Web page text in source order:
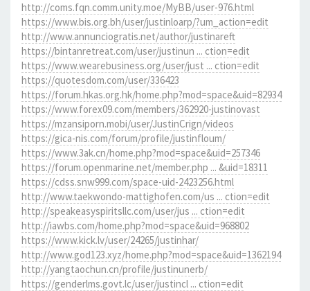
http://coms.fqn.comm.unity.moe/MyBB/user-976.html
https://www.bis.org.bh/user/justinloarp/?um_action=edit
http://www.annunciogratis.net/author/justinareft
https://bintanretreat.com/user/justinun ... ction=edit
https://www.wearebusiness.org/user/just ... ction=edit
https://quotesdom.com/user/336423
https://forum.hkas.org.hk/home.php?mod=space&uid=82934
https://www.forex09.com/members/362920-justinovast
https://mzansiporn.mobi/user/JustinCrign/videos
https://gica-nis.com/forum/profile/justinfloum/
https://www.3ak.cn/home.php?mod=space&uid=257346
https://forum.openmarine.net/member.php ... &uid=18311
https://cdss.snw999.com/space-uid-2423256.html
http://www.taekwondo-mattighofen.com/us ... ction=edit
http://speakeasyspiritsllc.com/user/jus ... ction=edit
http://iawbs.com/home.php?mod=space&uid=968802
https://www.kick.lv/user/24265/justinhar/
http://www.god123.xyz/home.php?mod=space&uid=1362194
http://yangtaochun.cn/profile/justinunerb/
https://genderlms.govt.lc/user/justincl ... ction=edit